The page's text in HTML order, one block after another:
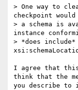
> One way to
checkpoint
> a schema is
instance
> *does
I agree that this
think that the
you describe to